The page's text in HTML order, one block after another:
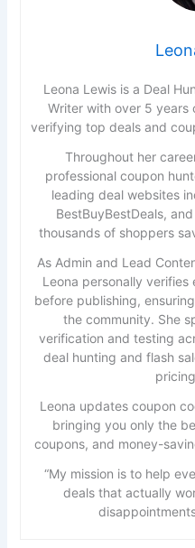
Leona Lewis is a Deal
Writer with over 5 years
verifying top deals and
Throughout her
professional coupon
leading deal websites
BestBuyBestDeals,
thousands of shoppers
As Admin and Lead
Leona personally
before publishing,
the community. She
verification and testing
deal hunting and flash
Leona updates coupon
bringing you only the
coupons, and money-
“My mission is to help
deals that actually